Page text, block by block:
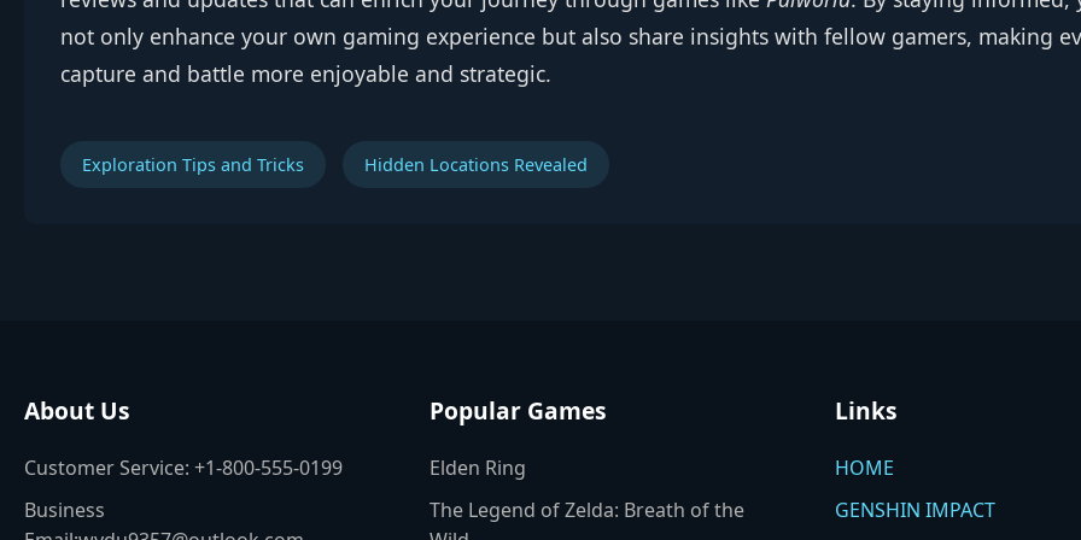
not only enhance your own gaming experience but also share insights with fellow gamers, making
capture and battle more enjoyable and strategic.
Exploration Tips and Tricks Hidden Locations Revealed
About Us
Customer Service: +1-800-555-0199
Business
Popular Games
Elden Ring
The Legend of Zelda: Breath of the
Links
HOME
GENSHIN IMPACT